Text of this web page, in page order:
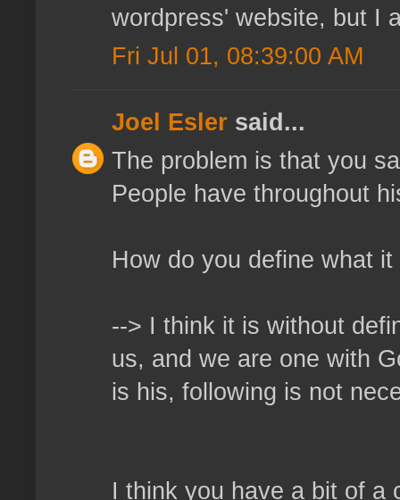
wordpress' website, but I
Fri Jul 01, 08:39:00 AM
Joel Esler said...
The problem is that you
People have throughout
How do you define what
--> I think it is without
us, and we are one with
is his, following is not
I think you have a bit of a